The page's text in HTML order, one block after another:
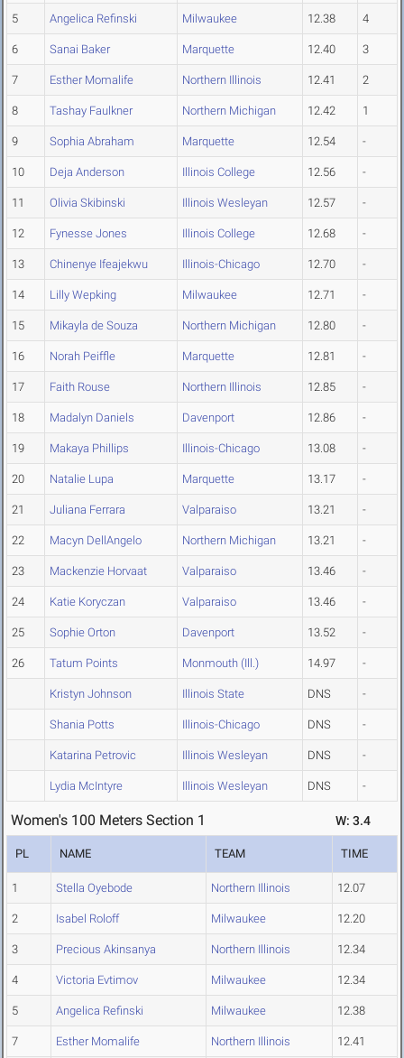
5 Angelica Refinski Milwaukee 12.38 4
6 Sanai Baker Marquette 12.40 3
7 Esther Momalife Northern Illinois 12.41 2
8 Tashay Faulkner Northern Michigan 12.42 1
9 Sophia Abraham Marquette 12.54 -
10 Deja Anderson Illinois College 12.56 -
11 Olivia Skibinski Illinois Wesleyan 12.57 -
12 Fynesse Jones Illinois College 12.68 -
13 Chinenye Ifeajekwu Illinois-Chicago 12.70 -
14 Lilly Wepking Milwaukee 12.71 -
15 Mikayla de Souza Northern Michigan 12.80 -
16 Norah Peiffle Marquette 12.81 -
17 Faith Rouse Northern Illinois 12.85 -
18 Madalyn Daniels Davenport 12.86 -
19 Makaya Phillips Illinois-Chicago 13.08 -
20 Natalie Lupa Marquette 13.17 -
21 Juliana Ferrara Valparaiso 13.21 -
22 Macyn DellAngelo Northern Michigan 13.21 -
23 Mackenzie Horvaat Valparaiso 13.46 -
24 Katie Koryczan Valparaiso 13.46 -
25 Sophie Orton Davenport 13.52 -
26 Tatum Points Monmouth (Ill.) 14.97 -
Kristyn Johnson Illinois State DNS -
Shania Potts Illinois-Chicago DNS -
Katarina Petrovic Illinois Wesleyan DNS -
Lydia McIntyre Illinois Wesleyan DNS -
Women's 100 Meters Section 1 W: 3.4
PL NAME TEAM TIME
1 Stella Oyebode Northern Illinois 12.07
2 Isabel Roloff Milwaukee 12.20
3 Precious Akinsanya Northern Illinois 12.34
4 Victoria Evtimov Milwaukee 12.34
5 Angelica Refinski Milwaukee 12.38
7 Esther Momalife Northern Illinois 12.41